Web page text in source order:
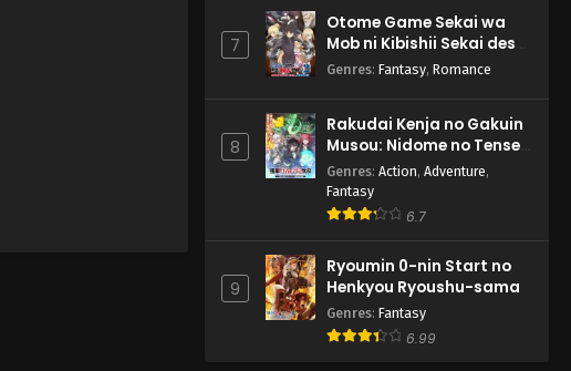
7
Otome Game Sekai wa
Mob ni Kibishii Sekai desu
2
Genres: Fantasy, Romance
8
Rakudai Kenja no Gakuin
Musou: Nidome no Tensei,
S-Rank Cheat Majutsushi
Boukenroku
Genres: Action, Adventure,
Fantasy
6.7
9
Ryoumin 0-nin Start no
Henkyou Ryoushu-sama
Genres: Fantasy
6.99